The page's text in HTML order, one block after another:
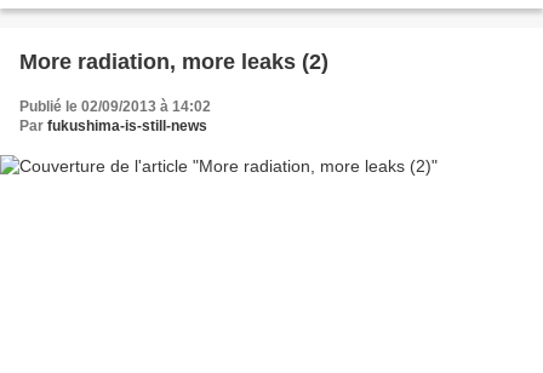
have about the Advanced...
More radiation, more leaks (2)
Publié le 02/09/2013 à 14:02
Par fukushima-is-still-news